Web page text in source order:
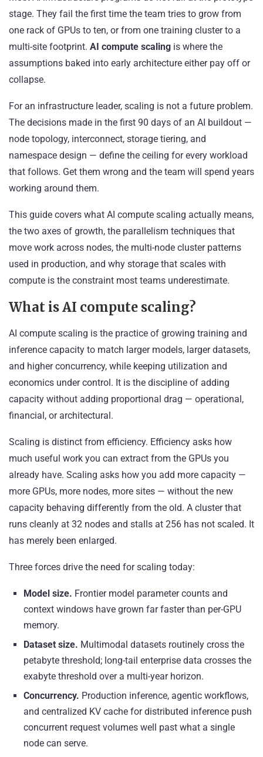
stage. They fail the first time the team tries to grow from
one rack of GPUs to ten, or from one training cluster to a
multi-site footprint. AI compute scaling is where the
assumptions baked into early architecture either pay off or
collapse.
For an infrastructure leader, scaling is not a future problem.
The decisions made in the first 90 days of an AI buildout —
node topology, interconnect, storage tiering, and
namespace design — define the ceiling for every workload
that follows. Get them wrong and the team will spend years
working around them.
This guide covers what AI compute scaling actually means,
the two axes of growth, the parallelism techniques that
move work across nodes, the multi-node cluster patterns
used in production, and why storage that scales with
compute is the constraint most teams underestimate.
What is AI compute scaling?
AI compute scaling is the practice of growing training and
inference capacity to match larger models, larger datasets,
and higher concurrency, while keeping utilization and
economics under control. It is the discipline of adding
capacity without adding proportional drag — operational,
financial, or architectural.
Scaling is distinct from efficiency. Efficiency asks how
much useful work you can extract from the GPUs you
already have. Scaling asks how you add more capacity —
more GPUs, more nodes, more sites — without the new
capacity behaving differently from the old. A cluster that
runs cleanly at 32 nodes and stalls at 256 has not scaled. It
has merely been enlarged.
Three forces drive the need for scaling today:
Model size. Frontier model parameter counts and
context windows have grown far faster than per-GPU
memory.
Dataset size. Multimodal datasets routinely cross the
petabyte threshold; long-tail enterprise data crosses the
exabyte threshold over a multi-year horizon.
Concurrency. Production inference, agentic workflows,
and centralized KV cache for distributed inference push
concurrent request volumes well past what a single
node can serve.